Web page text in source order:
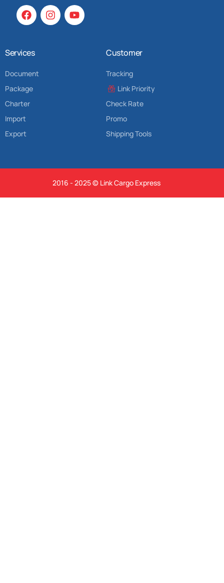
Services
Document
Package
Charter
Import
Export
Customer
Tracking
Link Priority
Check Rate
Promo
Shipping Tools
2016 - 2025 © Link Cargo Express